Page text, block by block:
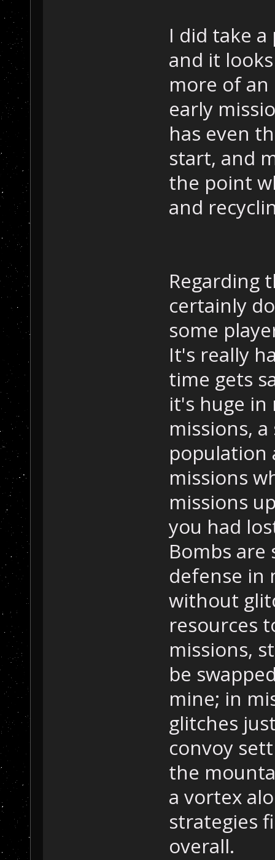
I did take
and it
more of
early
has even
start, and
the point
and
Regarding
certainly
some
It's really
time gets
it's huge
missions,
population
missions
missions
you had
Bombs
defense in
without
resources
missions,
be
mine; in
glitches
convoy
the
a vortex
strategies
overall.